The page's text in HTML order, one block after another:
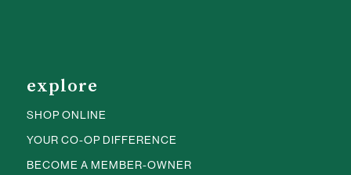
explore
SHOP ONLINE
YOUR CO-OP DIFFERENCE
BECOME A MEMBER-OWNER